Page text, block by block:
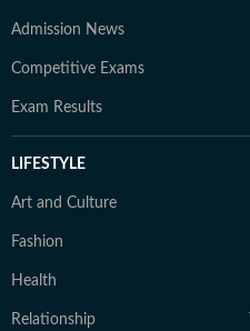
Admission News
Competitive Exams
Exam Results
LIFESTYLE
Art and Culture
Fashion
Health
Relationship